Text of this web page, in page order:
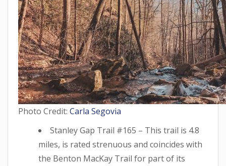
Photo Credit: Carla Segovia
Stanley Gap Trail #165 – This trail is 4.8
miles, is rated strenuous and coincides with
the Benton MacKay Trail for part of its